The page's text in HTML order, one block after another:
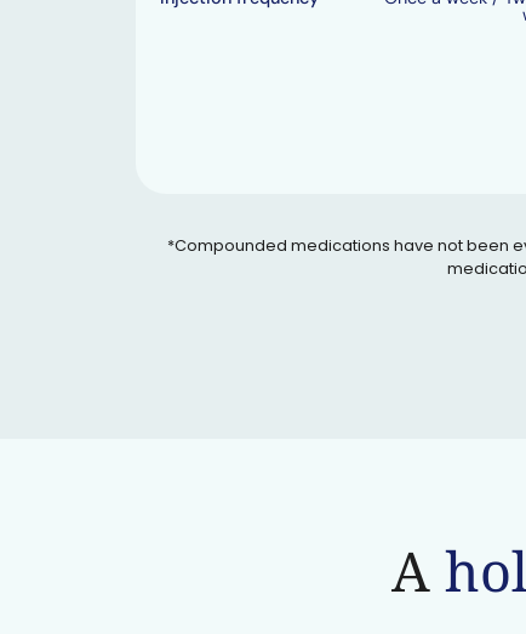
*Compounded medications have not been
A